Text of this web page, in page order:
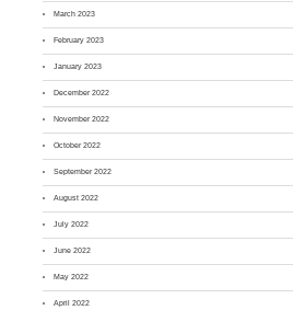
March 2023
February 2023
January 2023
December 2022
November 2022
October 2022
September 2022
August 2022
July 2022
June 2022
May 2022
April 2022